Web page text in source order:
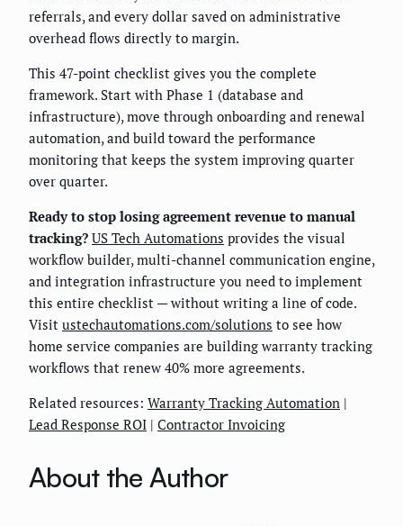
referrals, and every dollar saved on administrative
overhead flows directly to margin.
This 47-point checklist gives you the complete
framework. Start with Phase 1 (database and
infrastructure), move through onboarding and renewal
automation, and build toward the performance
monitoring that keeps the system improving quarter
over quarter.
Ready to stop losing agreement revenue to manual
tracking? US Tech Automations provides the visual
workflow builder, multi-channel communication engine,
and integration infrastructure you need to implement
this entire checklist — without writing a line of code.
Visit ustechautomations.com/solutions to see how
home service companies are building warranty tracking
workflows that renew 40% more agreements.
Related resources: Warranty Tracking Automation |
Lead Response ROI | Contractor Invoicing
About the Author